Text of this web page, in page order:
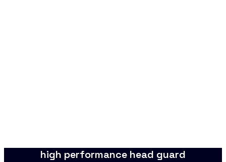
high performance head guard